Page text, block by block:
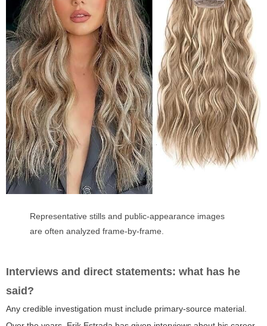
Representative stills and public-appearance images
are often analyzed frame-by-frame.
Interviews and direct statements: what has he
said?
Any credible investigation must include primary-source material.